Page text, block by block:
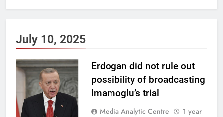
July 10, 2025
Erdogan did not rule out
possibility of broadcasting
Imamoglu’s trial
Media Analytic Centre
1 year